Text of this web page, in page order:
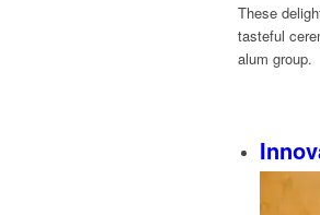
These
tasteful
alum group.